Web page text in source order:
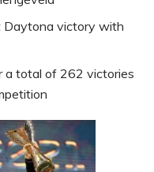
Daytona victory with
a total of 262 victories